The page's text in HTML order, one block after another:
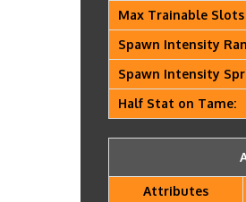
Max Trainable Slots
Spawn Intensity
Spawn Intensity
Half Stat on Tame:
Attributes